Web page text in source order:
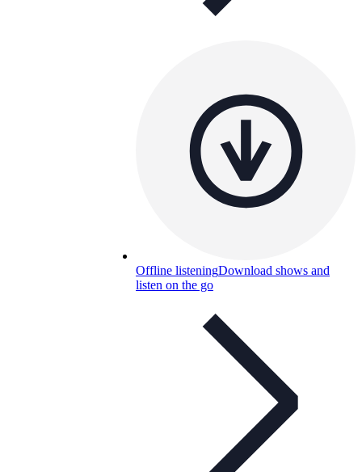
Offline listeningDownload shows and
listen on the go